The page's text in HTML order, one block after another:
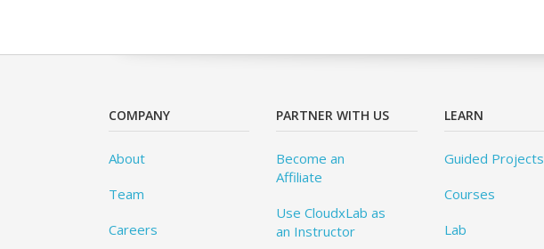
COMPANY
About
Team
Careers
PARTNER WITH US
Become an
Affiliate
Use CloudxLab as
an Instructor
LEARN
Guided Projects
Courses
Lab